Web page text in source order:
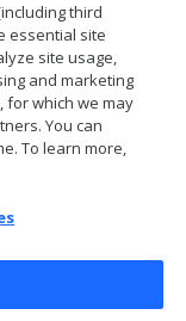
Reserved
third
essential site
site usage,
and marketing
which we may
You can
To learn more,